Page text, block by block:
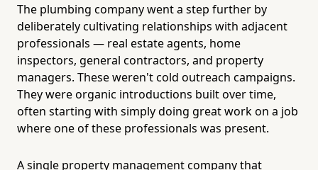
The plumbing company went a step further by
deliberately cultivating relationships with adjacent
professionals — real estate agents, home
inspectors, general contractors, and property
managers. These weren't cold outreach campaigns.
They were organic introductions built over time,
often starting with simply doing great work on a job
where one of these professionals was present.
A single property management company that